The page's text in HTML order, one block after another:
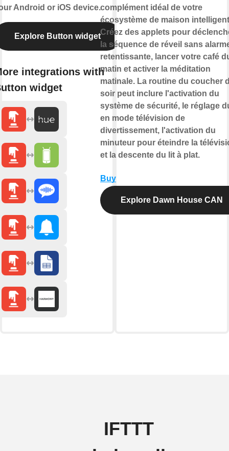
Android or iOS device.
Explore Button widget
integrations with
widget
complément idéal de votre
écosystème de maison
Créez des applets pour
la séquence de réveil sans
retentissante, lancer votre café
matin et activer la méditation
matinale. La routine du coucher
soir peut inclure l'activation du
système de sécurité, le réglage
en mode télévision de
divertissement, l'activation du
minuteur pour éteindre la
et la descente du lit à plat.
Buy
Explore Dawn House CAN
IFTTT